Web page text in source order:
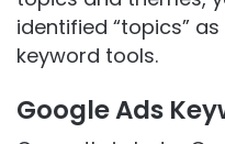
identified “topics”
keyword tools.
Google Ads